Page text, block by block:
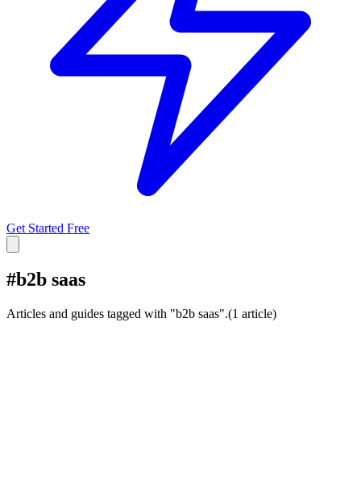
Get Started Free
#b2b saas
Articles and guides tagged with "b2b saas".(1 article)